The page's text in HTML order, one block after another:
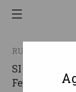
RUGER
SINGLE
Federal